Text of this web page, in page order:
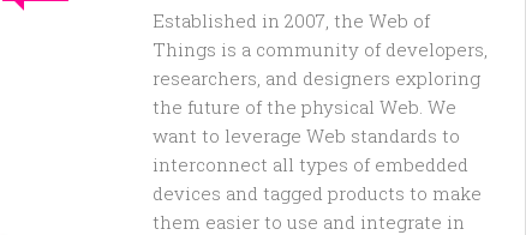
Established in 2007, the Web of
Things is a community of developers,
researchers, and designers exploring
the future of the physical Web. We
want to leverage Web standards to
interconnect all types of embedded
devices and tagged products to make
them easier to use and integrate in